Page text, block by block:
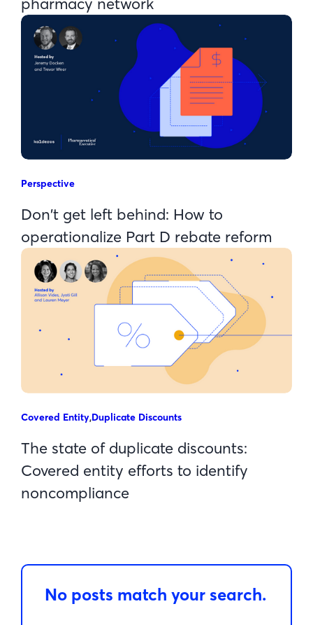
Perspective
Don't get left behind: How to
operationalize Part D rebate reform
Covered Entity,Duplicate Discounts
The state of duplicate discounts:
Covered entity efforts to identify
noncompliance
No posts match your search.